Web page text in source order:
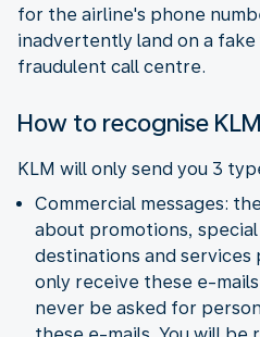
for the airline's phone
inadvertently land on a
fraudulent call centre.
How to recognise
KLM will only send you 3
Commercial messages:
about promotions,
destinations and services
only receive these e-
never be asked for